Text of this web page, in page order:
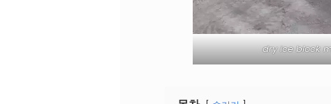
dry ice block